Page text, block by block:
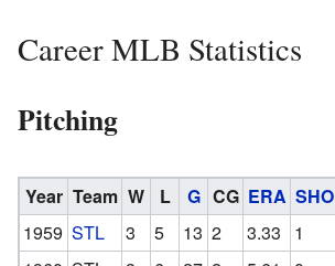
Career MLB Statistics
Pitching
Year Team W L G CG ERA SHO
1959 STL 3 5 13 2 3.33 1